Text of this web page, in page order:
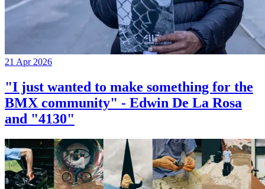
21 Apr 2026
"I just wanted to make something for the
BMX community" - Edwin De La Rosa
and "4130"